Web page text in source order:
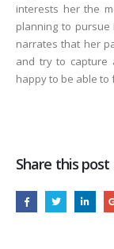
interests her the
planning to pursue
narrates that her
and try to capture
happy to be able to
Share this post